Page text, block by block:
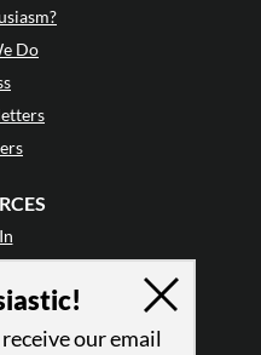
Do
Use
our email